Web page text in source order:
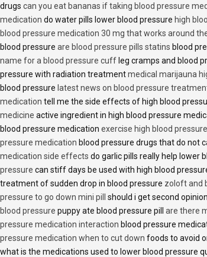
drugs can you eat bananas if taking blood pressure
medication do water pills lower blood pressure high
blood pressure medication 30 mg that works around
blood pressure are blood pressure pills statins blood
name for a blood pressure cuff leg cramps and blood
pressure with radiation treatmentmedical marijauna
blood pressure latest news on blood pressure
medication tell me the side effects of high blood
medicine active ingredient in high blood pressure
blood pressure medication exercise high blood
pressure medication blood pressure drugs that do not
medication side effects do garlic pills really help lower
pressure can stiff days be used with high blood
treatment of sudden drop in blood pressure zoloft and
pressure to go down mini pill
should i get second
blood pressure puppy ate blood pressure pill are there
pressure medication interaction blood pressure
pressure medication when to cut down foods to avoid
what is the medications used to lower blood pressure